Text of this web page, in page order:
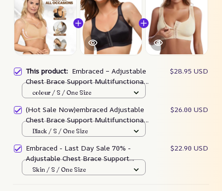
This product: Embraced – Adjustable
Chest Brace Support Multifunctional
Bra
$28.95 USD
colour / S / One Size
(Hot Sale Now)embraced Adjustable
Chest Brace Support Multifunctional
Bra
$26.00 USD
Black / S / One Size
Embraced - Last Day Sale 70% -
Adjustable Chest Brace Support
Multifunctional Brart Multifunctional
$22.90 USD
Skin / S / One Size